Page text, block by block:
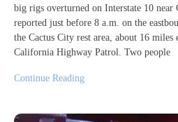
big rigs overturned on Interstate 10 near
reported just before 8 a.m. on the
the Cactus City rest area, about 16
California Highway Patrol. Two people
Continue Reading